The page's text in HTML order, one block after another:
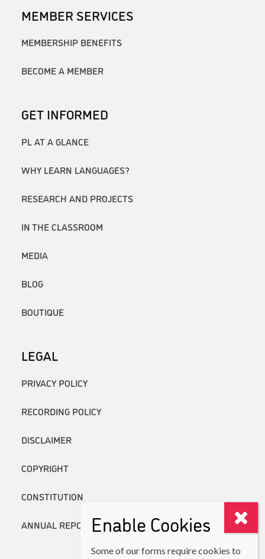
MEMBER SERVICES
MEMBERSHIP BENEFITS
BECOME A MEMBER
GET INFORMED
PL AT A GLANCE
WHY LEARN LANGUAGES?
RESEARCH AND PROJECTS
IN THE CLASSROOM
MEDIA
BLOG
BOUTIQUE
LEGAL
PRIVACY POLICY
RECORDING POLICY
DISCLAIMER
COPYRIGHT
CONSTITUTION
ANNUAL REPORTSEnable Cookies
Some of our forms require cookies to